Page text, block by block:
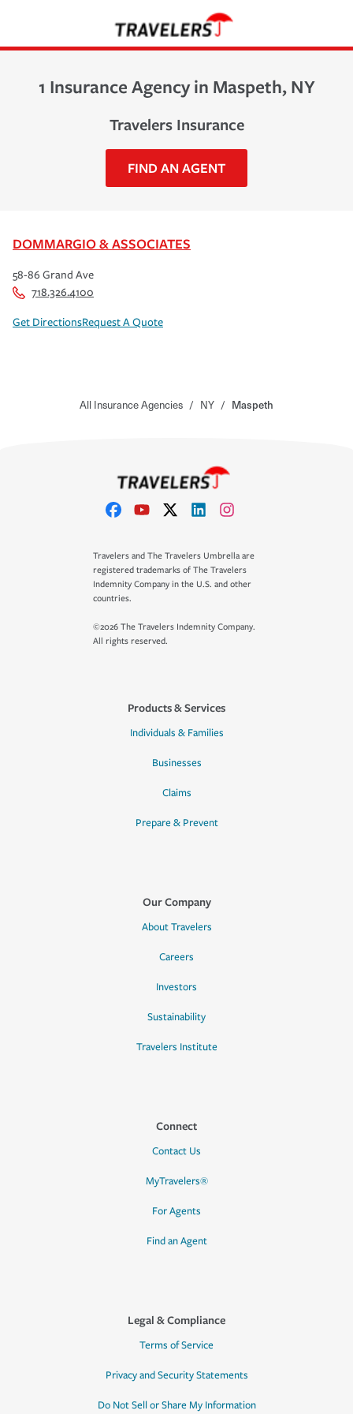
1 Insurance Agency in Maspeth, NY
Travelers Insurance
FIND AN AGENT
DOMMARGIO & ASSOCIATES
58-86 Grand Ave
718.326.4100
Get DirectionsRequest A Quote
All Insurance Agencies / NY / Maspeth
Travelers and The Travelers Umbrella are
registered trademarks of The Travelers
Indemnity Company in the U.S. and other
countries.
©2026 The Travelers Indemnity Company.
All rights reserved.
Products & Services
Individuals & Families
Businesses
Claims
Prepare & Prevent
Our Company
About Travelers
Careers
Investors
Sustainability
Travelers Institute
Connect
Contact Us
MyTravelers®
For Agents
Find an Agent
Legal & Compliance
Terms of Service
Privacy and Security Statements
Do Not Sell or Share My Information